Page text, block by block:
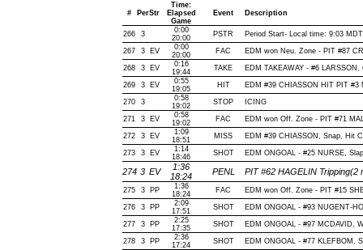
# PerStr
Time:
Elapsed
Game
Event Description
266 3
0:00
20:00
PSTR Period Start- Local time: 9:03 MDT
267 3 EV
0:00
20:00
FAC EDM won Neu. Zone - PIT #87
268 3 EV
0:16
19:44
TAKE EDM TAKEAWAY - #6 LARSSON,
269 3 EV
0:55
19:05
HIT EDM #39 CHIASSON HIT PIT #3
270 3
0:58
19:02
STOP ICING
271 3 EV
0:58
19:02
FAC EDM won Off. Zone - PIT #71
272 3 EV
1:09
18:51
MISS EDM #39 CHIASSON, Snap, Hit
273 3 EV
1:14
18:46
SHOT EDM ONGOAL - #25 NURSE,
274 3 EV
1:36
18:24
PENL PIT #62 HAGELIN Tripping(2
275 3 PP
1:36
18:24
FAC EDM won Off. Zone - PIT #15
276 3 PP
2:09
17:51
SHOT EDM ONGOAL - #93 NUGENT-
277 3 PP
2:25
17:35
SHOT EDM ONGOAL - #97 MCDAVID,
278 3 PP
2:36
17:24
SHOT EDM ONGOAL - #77 KLEFBOM,